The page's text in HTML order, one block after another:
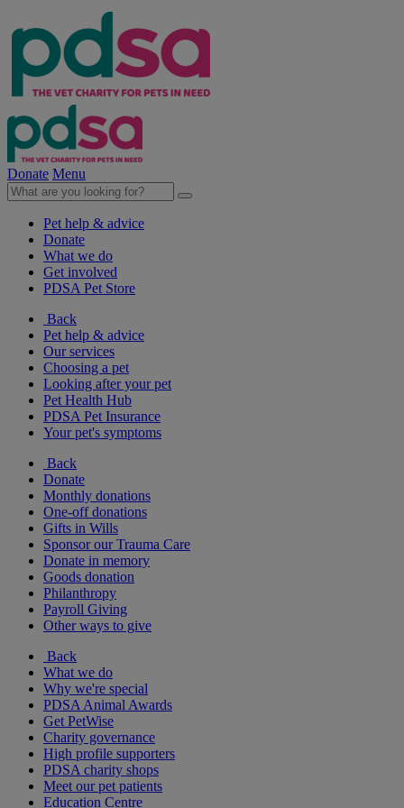
Donate Menu
Pet help & advice
Donate
What we do
Get involved
PDSA Pet Store
Back
Pet help & advice
Our services
Choosing a pet
Looking after your pet
Pet Health Hub
PDSA Pet Insurance
Your pet's symptoms
Back
Donate
Monthly donations
One-off donations
Gifts in Wills
Sponsor our Trauma Care
Donate in memory
Goods donation
Philanthropy
Payroll Giving
Other ways to give
Back
What we do
Why we're special
PDSA Animal Awards
Get PetWise
Charity governance
High profile supporters
PDSA charity shops
Meet our pet patients
Education Centre